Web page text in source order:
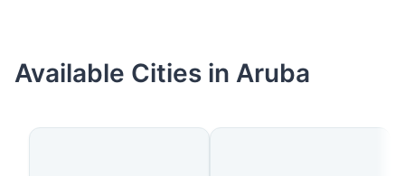
Available Cities in Aruba